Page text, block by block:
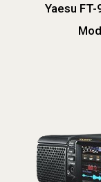
Yaesu